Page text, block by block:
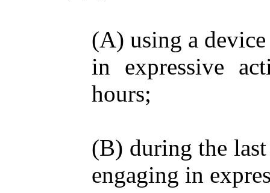
(A) using a
in expressive
hours;
(B) during the
engaging in